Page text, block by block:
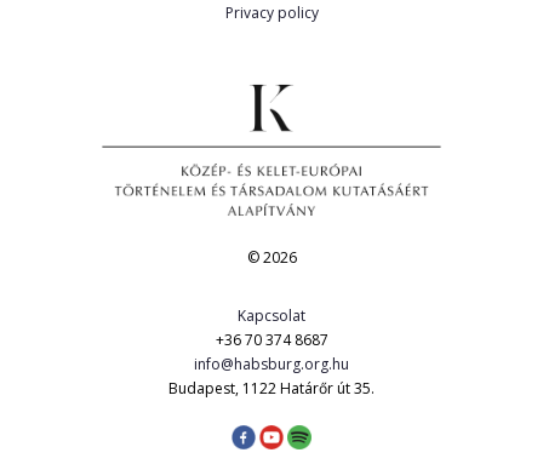
Privacy policy
© 2026
Kapcsolat
+36 70 374 8687
info@habsburg.org.hu
Budapest, 1122 Határőr út 35.